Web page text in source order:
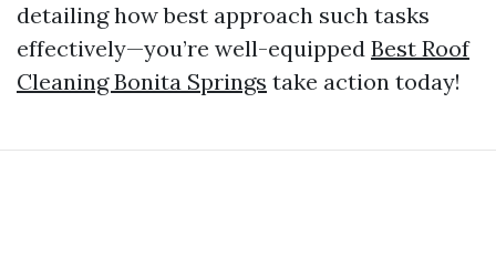
detailing how best approach such tasks
effectively—you’re well-equipped Best Roof
Cleaning Bonita Springs take action today!